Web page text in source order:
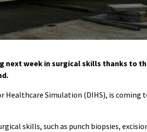
next week in surgical skills thanks to
Simulation (DIHS), is coming
skills, such as punch biopsies,